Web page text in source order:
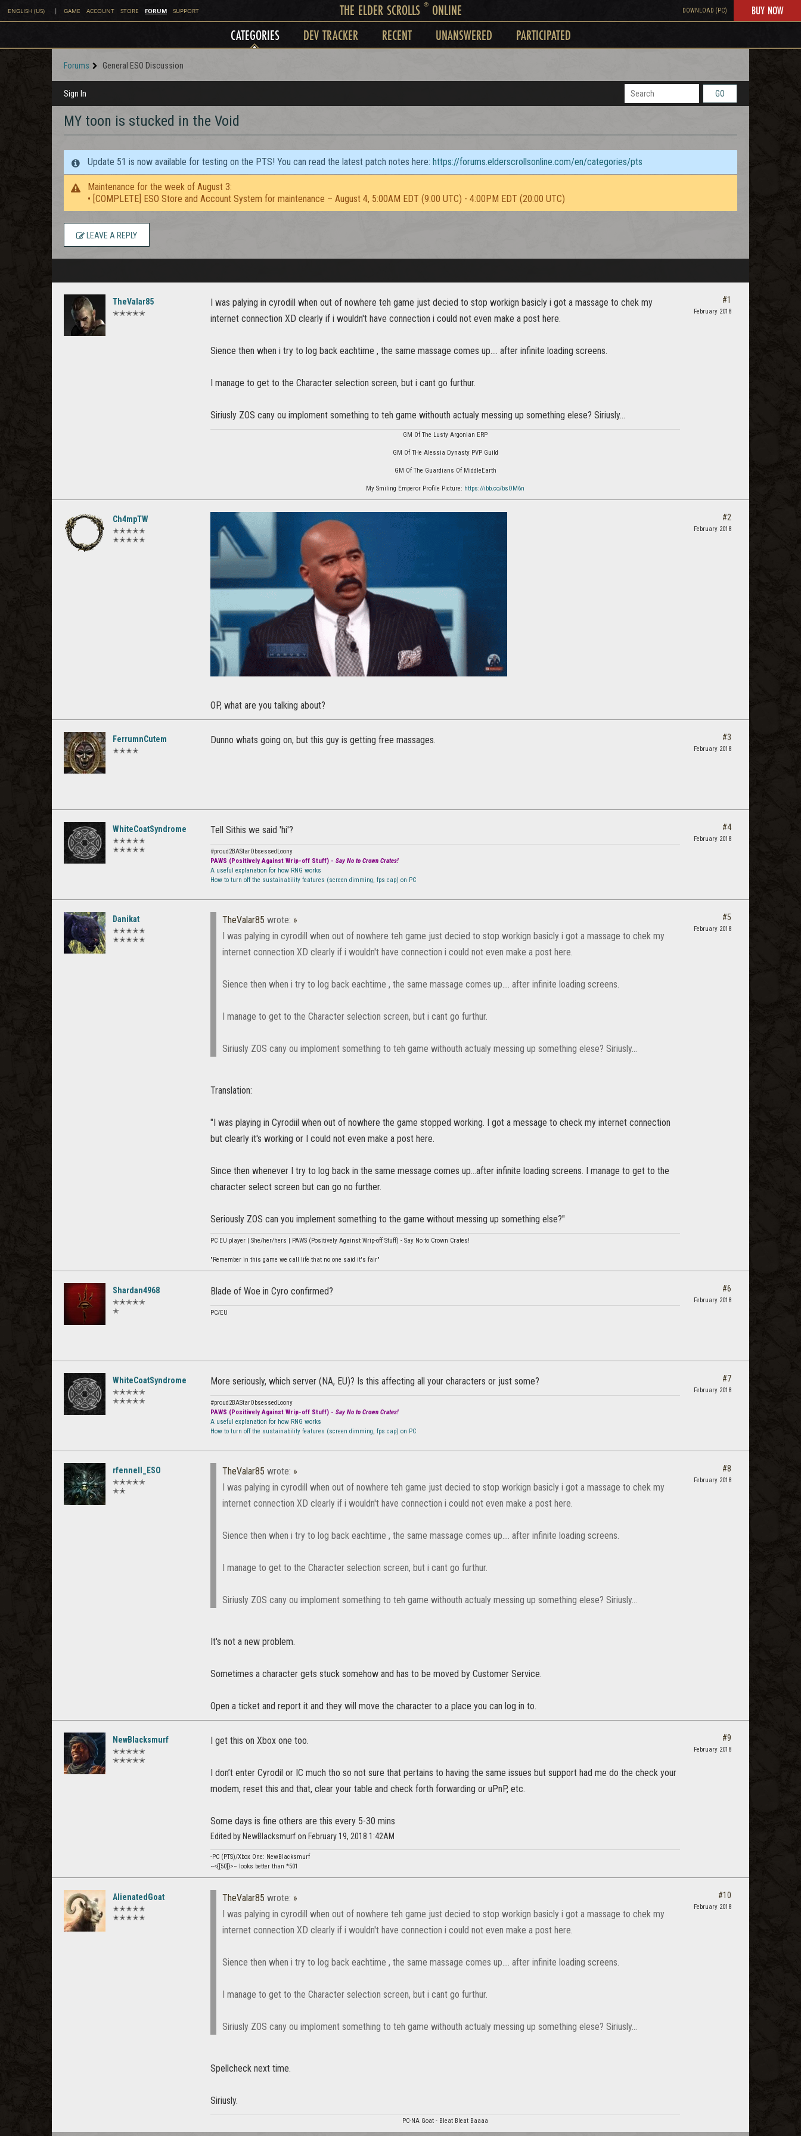
ENGLISH (US) | GAME ACCOUNT STORE FORUM SUPPORT THE ELDER SCROLLS ®ONLINE DOWNLOAD (PC) BUY NOW
CATEGORIES DEV TRACKER RECENT UNANSWERED PARTICIPATED
Forums General ESO Discussion
Sign In GO
MY toon is stucked in the Void
Update 51 is now available for testing on the PTS! You can read the latest patch notes here: https://forums.elderscrollsonline.com/en/categories/pts
Maintenance for the week of August 3:
• [COMPLETE] ESO Store and Account System for maintenance – August 4, 5:00AM EDT (9:00 UTC) - 4:00PM EDT (20:00 UTC)
LEAVE A REPLY
TheValar85
✭✭✭✭✭
I was palying in cyrodill when out of nowhere teh game just decied to stop workign basicly i got a massage to chek my
internet connection XD clearly if i wouldn't have connection i could not even make a post here.
Sience then when i try to log back eachtime , the same massage comes up.... after infinite loading screens.
I manage to get to the Character selection screen, but i cant go furthur.
Siriusly ZOS cany ou imploment something to teh game withouth actualy messing up something elese? Siriusly...
GM Of The Lusty Argonian ERP
GM Of THe Alessia Dynasty PVP Guild
GM Of The Guardians Of MiddleEarth
My Smiling Emperor Profile Picture: https://ibb.co/bsOM6n
#1
February 2018
Ch4mpTW
✭✭✭✭✭
✭✭✭✭✭
OP, what are you talking about?
#2
February 2018
FerrumnCutem
✭✭✭✭
Dunno whats going on, but this guy is getting free massages. #3
February 2018
WhiteCoatSyndrome
✭✭✭✭✭
✭✭✭✭✭
Tell Sithis we said 'hi'?
#proud2BAStarObsessedLoony
PAWS (Positively Against Wrip-off Stuff) - Say No to Crown Crates!
A useful explanation for how RNG works
How to turn off the sustainability features (screen dimming, fps cap) on PC
#4
February 2018
Danikat
✭✭✭✭✭
✭✭✭✭✭
TheValar85 wrote: »
I was palying in cyrodill when out of nowhere teh game just decied to stop workign basicly i got a massage to chek my
internet connection XD clearly if i wouldn't have connection i could not even make a post here.
Sience then when i try to log back eachtime , the same massage comes up.... after infinite loading screens.
I manage to get to the Character selection screen, but i cant go furthur.
Siriusly ZOS cany ou imploment something to teh game withouth actualy messing up something elese? Siriusly...
Translation:
"I was playing in Cyrodiil when out of nowhere the game stopped working. I got a message to check my internet connection
but clearly it's working or I could not even make a post here.
Since then whenever I try to log back in the same message comes up...after infinite loading screens. I manage to get to the
character select screen but can go no further.
Seriously ZOS can you implement something to the game without messing up something else?"
PC EU player | She/her/hers | PAWS (Positively Against Wrip-off Stuff) - Say No to Crown Crates!
"Remember in this game we call life that no one said it's fair"
#5
February 2018
Shardan4968
✭✭✭✭✭
✭
Blade of Woe in Cyro confirmed?
PC/EU
#6
February 2018
WhiteCoatSyndrome
✭✭✭✭✭
✭✭✭✭✭
More seriously, which server (NA, EU)? Is this affecting all your characters or just some?
#proud2BAStarObsessedLoony
PAWS (Positively Against Wrip-off Stuff) - Say No to Crown Crates!
A useful explanation for how RNG works
How to turn off the sustainability features (screen dimming, fps cap) on PC
#7
February 2018
rfennell_ESO
✭✭✭✭✭
✭✭
TheValar85 wrote: »
I was palying in cyrodill when out of nowhere teh game just decied to stop workign basicly i got a massage to chek my
internet connection XD clearly if i wouldn't have connection i could not even make a post here.
Sience then when i try to log back eachtime , the same massage comes up.... after infinite loading screens.
I manage to get to the Character selection screen, but i cant go furthur.
Siriusly ZOS cany ou imploment something to teh game withouth actualy messing up something elese? Siriusly...
It's not a new problem.
Sometimes a character gets stuck somehow and has to be moved by Customer Service.
Open a ticket and report it and they will move the character to a place you can log in to.
#8
February 2018
NewBlacksmurf
✭✭✭✭✭
✭✭✭✭✭
I get this on Xbox one too.
I don’t enter Cyrodil or IC much tho so not sure that pertains to having the same issues but support had me do the check your
modem, reset this and that, clear your table and check forth forwarding or uPnP, etc.
Some days is fine others are this every 5-30 mins
Edited by NewBlacksmurf on February 19, 2018 1:42AM
-PC (PTS)/Xbox One: NewBlacksmurf
~<{[50]}>~ looks better than *501
#9
February 2018
AlienatedGoat
✭✭✭✭✭
✭✭✭✭✭
TheValar85 wrote: »
I was palying in cyrodill when out of nowhere teh game just decied to stop workign basicly i got a massage to chek my
internet connection XD clearly if i wouldn't have connection i could not even make a post here.
Sience then when i try to log back eachtime , the same massage comes up.... after infinite loading screens.
I manage to get to the Character selection screen, but i cant go furthur.
Siriusly ZOS cany ou imploment something to teh game withouth actualy messing up something elese? Siriusly...
Spellcheck next time.
Siriusly.
PC-NA Goat - Bleat Bleat Baaaa
#10
February 2018